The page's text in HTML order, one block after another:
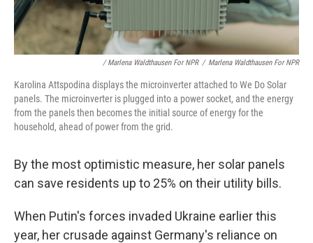
/ Marlena Waldthausen For NPR / Marlena Waldthausen For NPR
Karolina Attspodina displays the microinverter attached to We Do Solar
panels. The microinverter is plugged into a power socket, and the energy
from the panels then becomes the initial source of energy for the
household, ahead of power from the grid.
By the most optimistic measure, her solar panels
can save residents up to 25% on their utility bills.
When Putin's forces invaded Ukraine earlier this
year, her crusade against Germany's reliance on